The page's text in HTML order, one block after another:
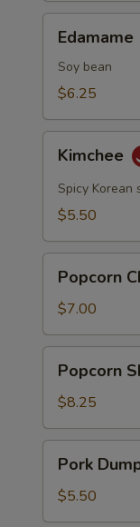
Edamame
Soy bean
$6.25
Kimchee
Spicy Korean
$5.50
Chicken
Popcorn
$7.00
Shrimp
Popcorn
$8.25
Dumplings
pcs.)
Pork
$5.50